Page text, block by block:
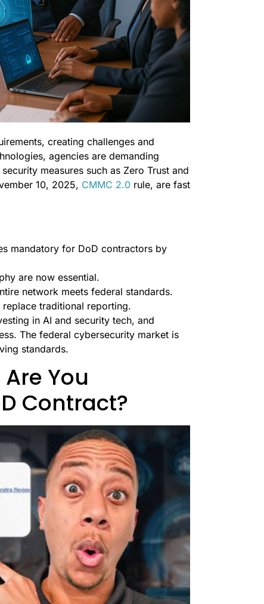
creating challenges and
agencies are demanding
measures such as Zero Trust and
10, 2025, CMMC 2.0 rule, are fast
mandatory for DoD contractors by
are now essential.
network meets federal standards.
traditional reporting.
in AI and security tech, and
The federal cybersecurity market is
standards.
You
Contract?